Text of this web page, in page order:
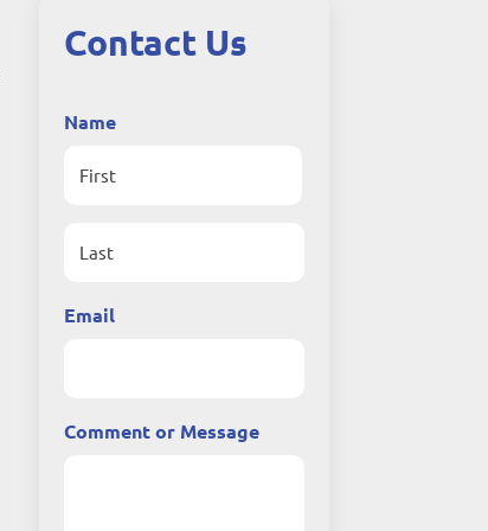
Contact Us
Name
Email
Comment or Message